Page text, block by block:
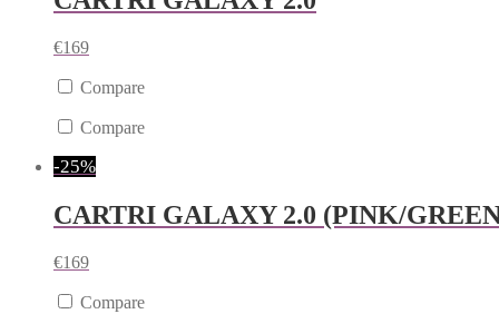
€169
Compare
Compare
-25%
CARTRI GALAXY 2.0 (PINK/
€169
Compare